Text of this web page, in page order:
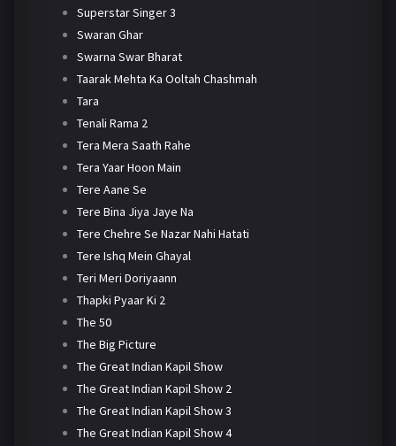
Superstar Singer 3
Swaran Ghar
Swarna Swar Bharat
Taarak Mehta Ka Ooltah Chashmah
Tara
Tenali Rama 2
Tera Mera Saath Rahe
Tera Yaar Hoon Main
Tere Aane Se
Tere Bina Jiya Jaye Na
Tere Chehre Se Nazar Nahi Hatati
Tere Ishq Mein Ghayal
Teri Meri Doriyaann
Thapki Pyaar Ki 2
The 50
The Big Picture
The Great Indian Kapil Show
The Great Indian Kapil Show 2
The Great Indian Kapil Show 3
The Great Indian Kapil Show 4